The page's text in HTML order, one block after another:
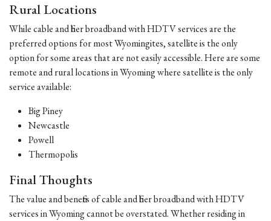
Rural Locations
While cable and fiber broadband with HDTV services are the
preferred options for most Wyomingites, satellite is the only
option for some areas that are not easily accessible. Here are some
remote and rural locations in Wyoming where satellite is the only
service available:
Big Piney
Newcastle
Powell
Thermopolis
Final Thoughts
The value and benefits of cable and fiber broadband with HDTV
services in Wyoming cannot be overstated. Whether residing in